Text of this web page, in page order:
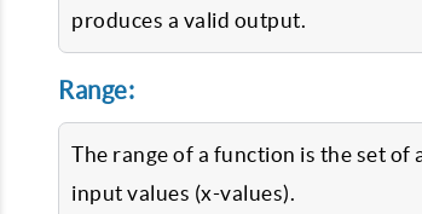
produces a valid output.
Range:
The range of a function is the set
input values (x-values).